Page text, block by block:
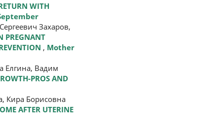
WITH
Захаров,
PREGNANT
, Mother
Елгина, Вадим
PROS AND
Кира Борисовна
AFTER UTERINE